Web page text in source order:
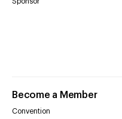
Become a Member
Convention